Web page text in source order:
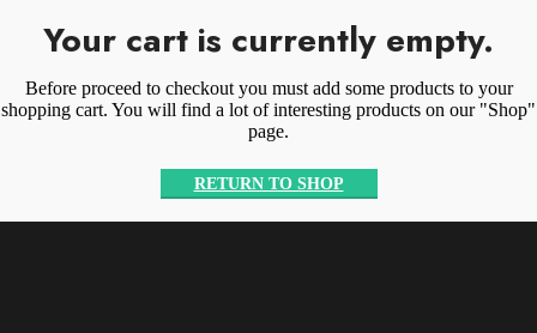
Your cart is currently empty.
Before proceed to checkout you must add some products to your
shopping cart. You will find a lot of interesting products on our "Shop"
page.
RETURN TO SHOP